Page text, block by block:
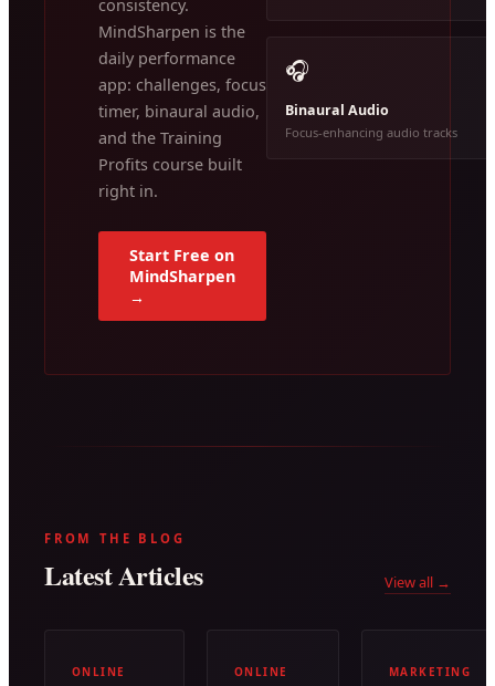
consistency.
MindSharpen is the
daily performance
app: challenges, focus
timer, binaural audio,
and the Training
Profits course built
right in.
Start Free on
MindSharpen
→
🎧
Binaural Audio
Focus-enhancing audio tracks
FROM THE BLOG
Latest Articles View all →
ONLINE
ONLINE
MARKETING